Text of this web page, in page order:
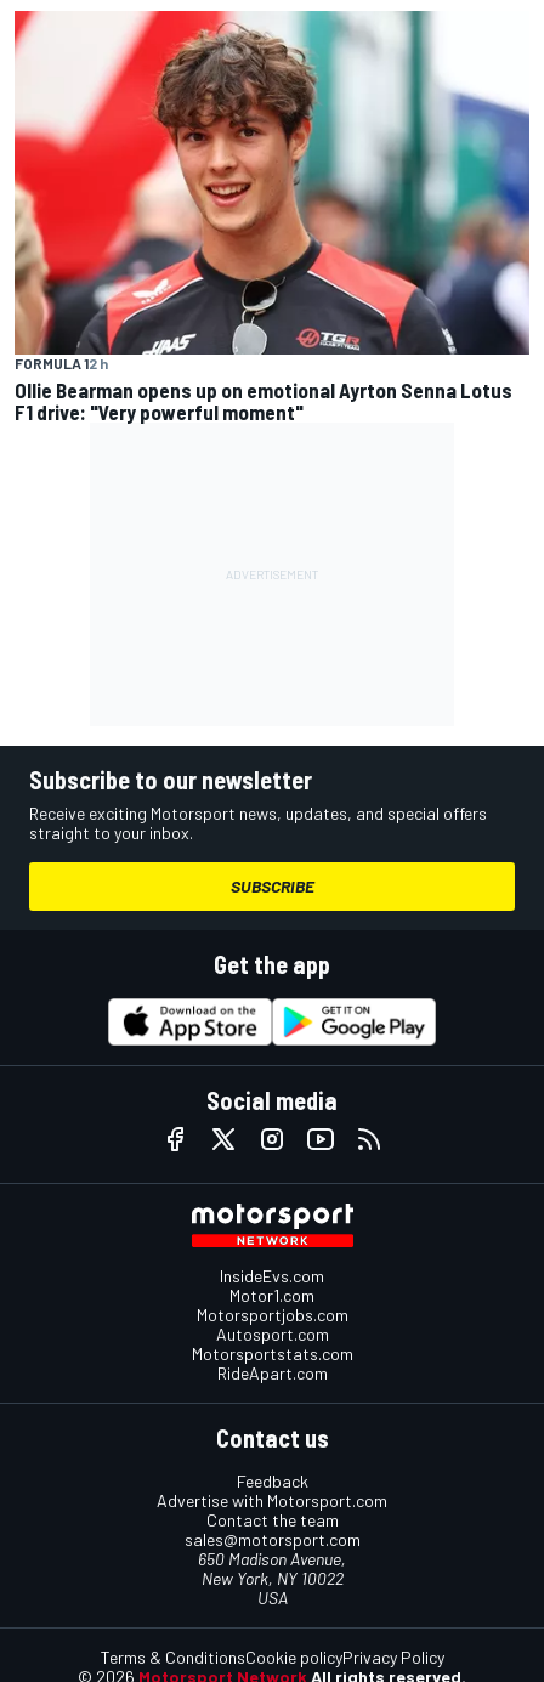
FORMULA 12 h
Ollie Bearman opens up on emotional Ayrton Senna Lotus
F1 drive: "Very powerful moment"
Subscribe to our newsletter
Receive exciting Motorsport news, updates, and special offers
straight to your inbox.
SUBSCRIBE
Get the app
Social media
InsideEvs.com
Motor1.com
Motorsportjobs.com
Autosport.com
Motorsportstats.com
RideApart.com
Contact us
Feedback
Advertise with Motorsport.com
Contact the team
sales@motorsport.com
650 Madison Avenue,
New York, NY 10022
USA
© 2026 Motorsport Network All rights reserved.
Terms & ConditionsCookie policyPrivacy Policy